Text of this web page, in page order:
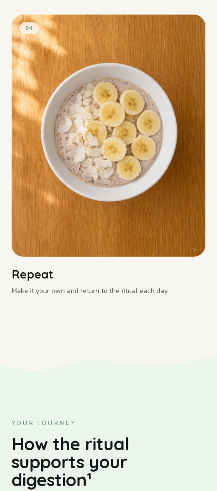
04
Repeat
Make it your own and return to the ritual each day.
YOUR JOURNEY
How the ritual
supports your
digestion¹